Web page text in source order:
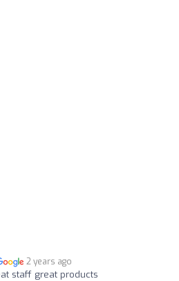
2 years ago
staff great products